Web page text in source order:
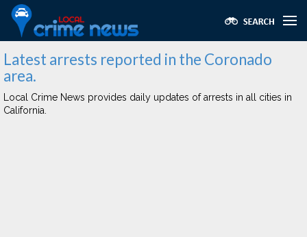
Latest arrests reported in the Coronado
area.
Local Crime News provides daily updates of arrests in all cities in
California.